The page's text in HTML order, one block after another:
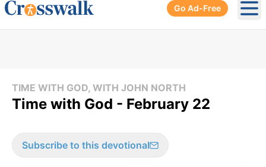
Go Ad-Free
TIME WITH GOD, WITH JOHN NORTH
Time with God - February 22
Subscribe to this devotional